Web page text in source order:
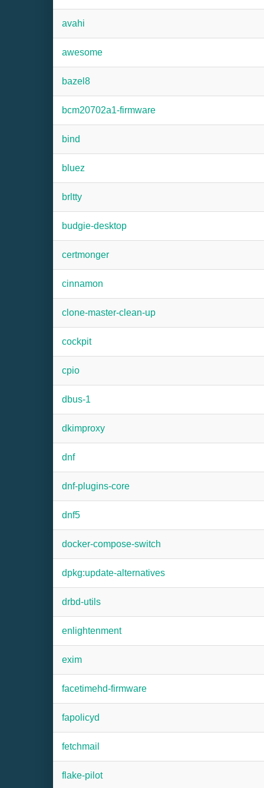
avahi
awesome
bazel8
bcm20702a1-firmware
bind
bluez
brltty
budgie-desktop
certmonger
cinnamon
clone-master-clean-up
cockpit
cpio
dbus-1
dkimproxy
dnf
dnf-plugins-core
dnf5
docker-compose-switch
dpkg:update-alternatives
drbd-utils
enlightenment
exim
facetimehd-firmware
fapolicyd
fetchmail
flake-pilot